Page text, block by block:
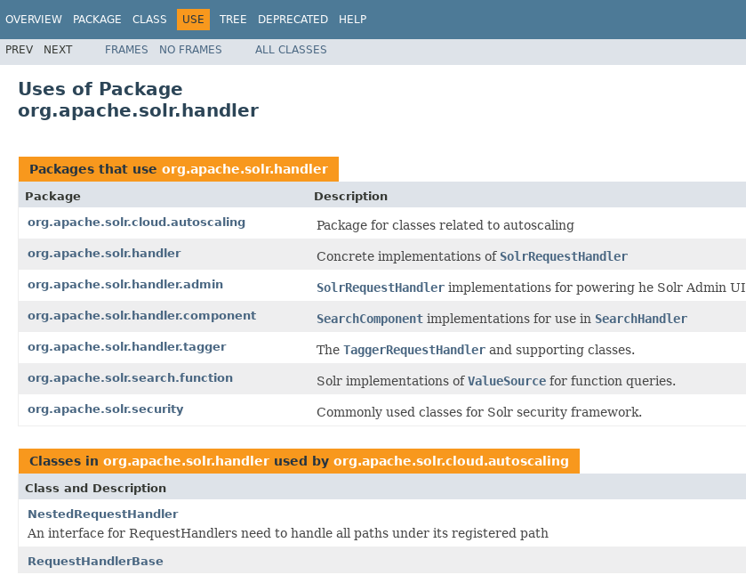
OVERVIEW PACKAGE CLASS USE TREE DEPRECATED HELP
PREV NEXT FRAMES NO FRAMES ALL CLASSES
Uses of Package
org.apache.solr.handler
Packages that use org.apache.solr.handler
Package
Description
org.apache.solr.cloud.autoscaling
Package for classes related to autoscaling
org.apache.solr.handler Concrete implementations of SolrRequestHandler
org.apache.solr.handler.admin SolrRequestHandler implementations for powering he Solr Admin UI
org.apache.solr.handler.component SearchComponent implementations for use in SearchHandler
org.apache.solr.handler.tagger The TaggerRequestHandler and supporting classes.
org.apache.solr.search.function Solr implementations ofValueSource for function queries.
org.apache.solr.security Commonly used classes for Solr security framework.
Classes in org.apache.solr.handler used by org.apache.solr.cloud.autoscaling
Class and Description
NestedRequestHandler
An interface for RequestHandlers need to handle all paths under its registered path
RequestHandlerBase